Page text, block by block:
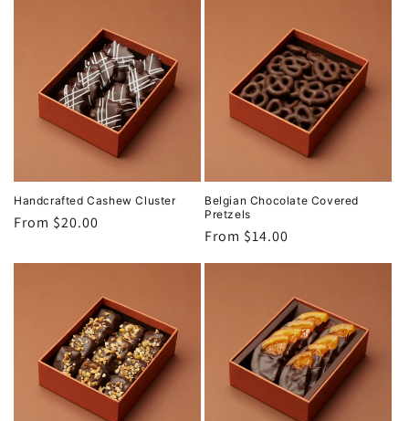
Handcrafted Cashew Cluster
Regular
From $20.00
Belgian Chocolate Covered
Pretzels
Regular
From $14.00